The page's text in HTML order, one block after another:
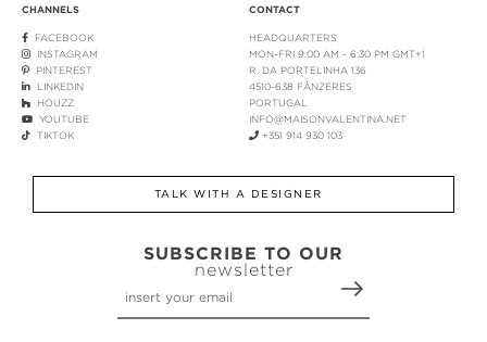
CHANNELS
FACEBOOK
INSTAGRAM
PINTEREST
LINKEDIN
HOUZZ
YOUTUBE
TIKTOK
CONTACT
HEADQUARTERS
MON-FRI 9:00 AM - 6:30 PM GMT+1
R. DA PORTELINHA 136
4510-638 FÂNZERES
PORTUGAL
INFO@MAISONVALENTINA.NET
+351 914 930 103
TALK WITH A DESIGNER
SUBSCRIBE TO OUR
newsletter